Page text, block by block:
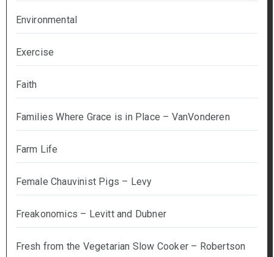
Environmental
Exercise
Faith
Families Where Grace is in Place – VanVonderen
Farm Life
Female Chauvinist Pigs – Levy
Freakonomics – Levitt and Dubner
Fresh from the Vegetarian Slow Cooker – Robertson